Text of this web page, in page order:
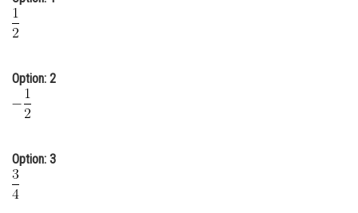
Finance & Accounts
Option: 2
Option: 3